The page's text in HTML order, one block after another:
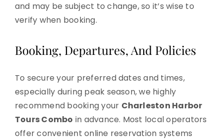
and may be subject to change, so it’s wise to
verify when booking.
Booking, Departures, And Policies
To secure your preferred dates and times,
especially during peak season, we highly
recommend booking your Charleston Harbor
Tours Combo in advance. Most local operators
offer convenient online reservation systems